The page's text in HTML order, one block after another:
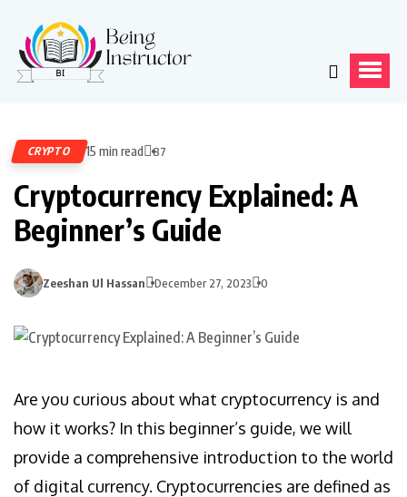
CRYPTO 15 min read 87
Cryptocurrency Explained: A
Beginner’s Guide
Zeeshan Ul Hassan December 27, 2023 0
Are you curious about what cryptocurrency is and
how it works? In this beginner’s guide, we will
provide a comprehensive introduction to the world
of digital currency. Cryptocurrencies are defined as